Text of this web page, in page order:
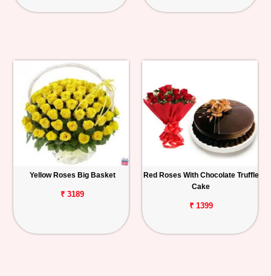
Yellow Roses Big Basket
₹ 3189
Red Roses With Chocolate Truffle
Cake
₹ 1399